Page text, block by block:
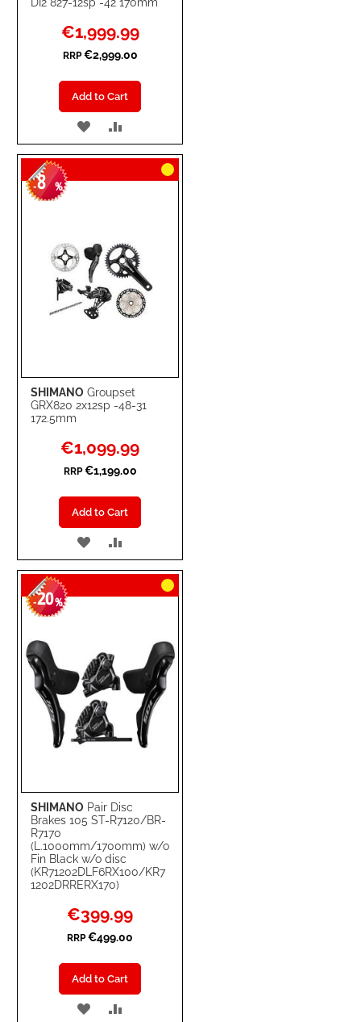
Special
Price
€1,999.99
RRP €2,999.00
Add to Cart
ADD
TO
WISH
TO
COMPARE
SHIMANO Groupset
GRX820 2x12sp -48-31
172.5mm
-8 %
Special
Price
€1,099.99
RRP €1,199.00
Add to Cart
ADD
TO
WISH
TO
COMPARE
SHIMANO Pair Disc
Brakes 105 ST-R7120/BR-
R7170
(L.1000mm/1700mm) w/o
Fin Black w/o disc
(KR71202DLF6RX100/KR7
1202DRRERX170)
-20%
Special
Price
€399.99
RRP €499.00
Add to Cart
ADD